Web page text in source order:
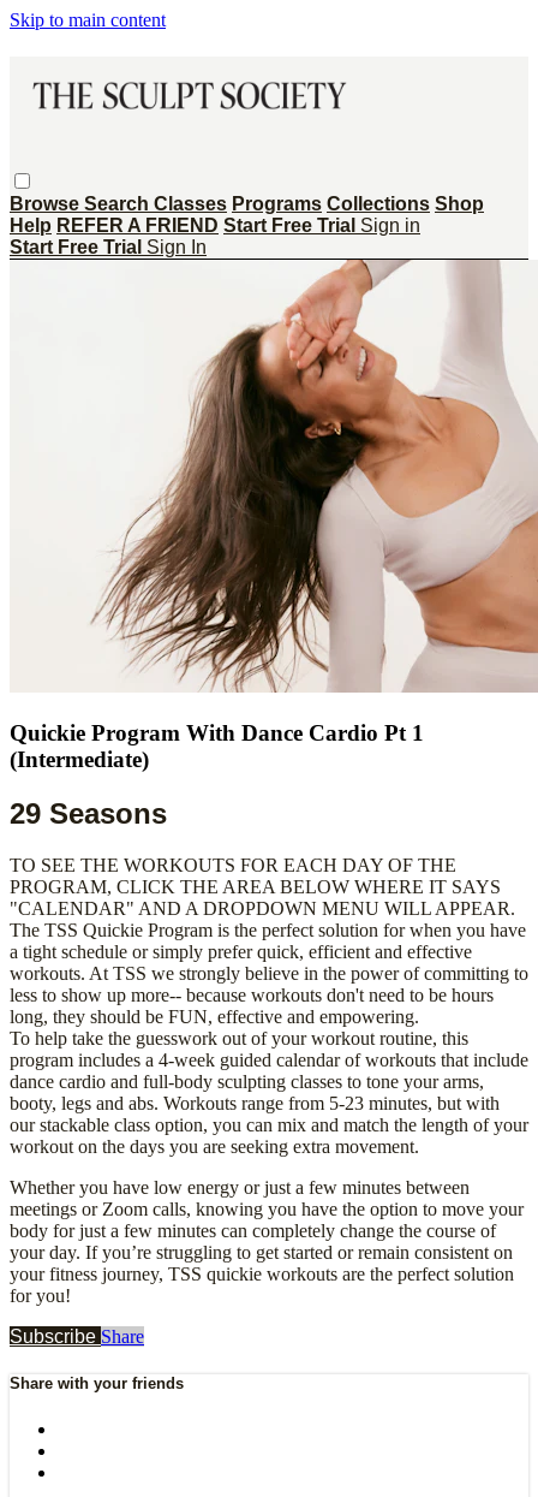
Skip to main content
Browse Search Classes Programs Collections Shop
Help REFER A FRIEND Start Free Trial Sign in
Start Free Trial Sign In
Quickie Program With Dance Cardio Pt 1
(Intermediate)
29 Seasons
TO SEE THE WORKOUTS FOR EACH DAY OF THE
PROGRAM, CLICK THE AREA BELOW WHERE IT SAYS
"CALENDAR" AND A DROPDOWN MENU WILL APPEAR.
The TSS Quickie Program is the perfect solution for when you have
a tight schedule or simply prefer quick, efficient and effective
workouts. At TSS we strongly believe in the power of committing to
less to show up more-- because workouts don't need to be hours
long, they should be FUN, effective and empowering.
To help take the guesswork out of your workout routine, this
program includes a 4-week guided calendar of workouts that include
dance cardio and full-body sculpting classes to tone your arms,
booty, legs and abs. Workouts range from 5-23 minutes, but with
our stackable class option, you can mix and match the length of your
workout on the days you are seeking extra movement.
Whether you have low energy or just a few minutes between
meetings or Zoom calls, knowing you have the option to move your
body for just a few minutes can completely change the course of
your day. If you’re struggling to get started or remain consistent on
your fitness journey, TSS quickie workouts are the perfect solution
for you!
Subscribe Share
Share with your friends